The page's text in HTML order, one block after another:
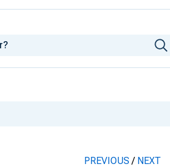
PREVIOUS/ NEXT